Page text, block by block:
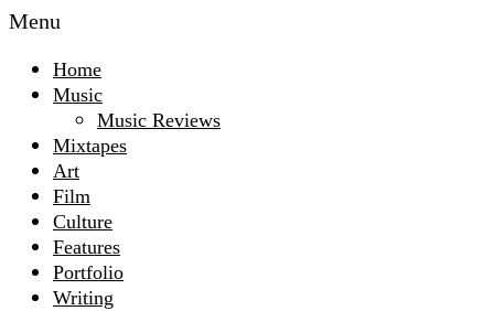
Menu
Home
Music
Music Reviews
Mixtapes
Art
Film
Culture
Features
Portfolio
Writing